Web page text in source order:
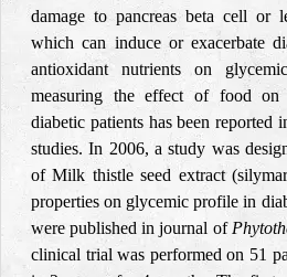
damage to pancreas beta cell or
which can induce or exacerbate
antioxidant nutrients on
measuring the effect of food
diabetic patients has been reported
studies. In 2006, astudy was
of Milk thistle seed extract
properties on glycemic profile in
were published in journal of
clinical trial was performed on 51